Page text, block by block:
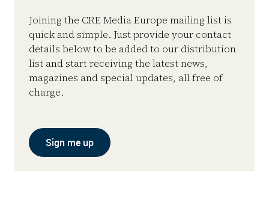
Joining the CRE Media Europe mailing list is
quick and simple. Just provide your contact
details below to be added to our distribution
list and start receiving the latest news,
magazines and special updates, all free of
charge.
Sign me up